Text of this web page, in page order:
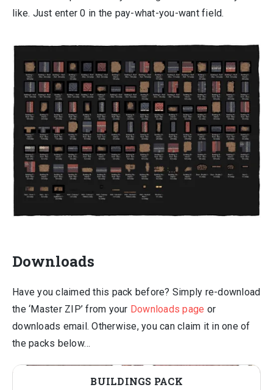
like. Just enter 0 in the pay-what-you-want field.
Downloads
Have you claimed this pack before? Simply re-download
the ‘Master ZIP’ from your Downloads page or
downloads email. Otherwise, you can claim it in one of
the packs below…
BUILDINGS PACK